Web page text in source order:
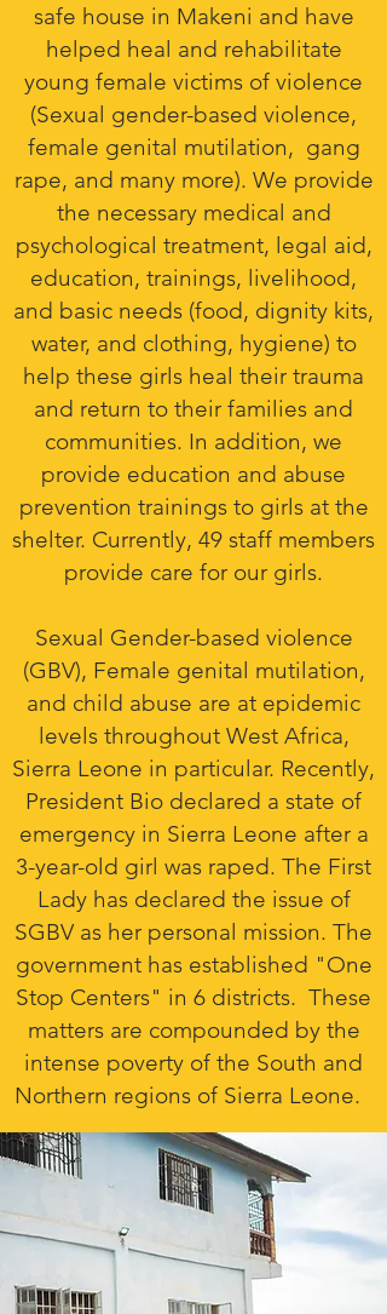
safe house in Makeni and have
helped heal and rehabilitate
young female victims of violence
(Sexual gender-based violence,
female genital mutilation, gang
rape, and many more). We provide
the necessary medical and
psychological treatment, legal aid,
education, trainings, livelihood,
and basic needs (food, dignity kits,
water, and clothing, hygiene) to
help these girls heal their trauma
and return to their families and
communities. In addition, we
provide education and abuse
prevention trainings to girls at the
shelter. Currently, 49 staff members
provide care for our girls.
Sexual Gender-based violence
(GBV), Female genital mutilation,
and child abuse are at epidemic
levels throughout West Africa,
Sierra Leone in particular. Recently,
President Bio declared a state of
emergency in Sierra Leone after a
3-year-old girl was raped. The First
Lady has declared the issue of
SGBV as her personal mission. The
government has established "One
Stop Centers" in 6 districts. These
matters are compounded by the
intense poverty of the South and
Northern regions of Sierra Leone.